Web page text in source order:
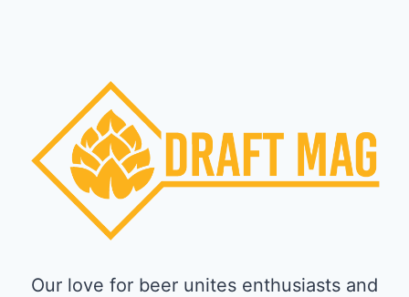
Our love for beer unites enthusiasts and